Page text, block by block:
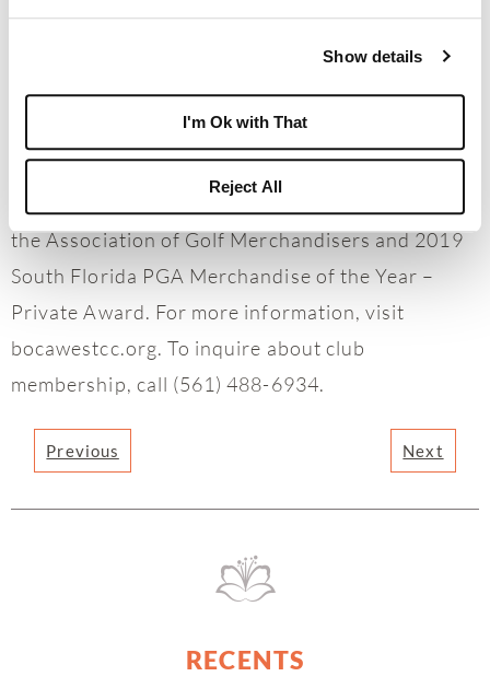
Show details
I'm Ok with That
Reject All
received a 5-Star Private Club ranking by
Platinum Clubs of America since 1997; has been
recognized since 2013 as a Distinguished World
Club by BoardRoom magazine; is a 2013 USTA
Outstanding Facility Award winner; and was
honored with the 2019 AGM Platinum Award by
the Association of Golf Merchandisers and 2019
South Florida PGA Merchandise of the Year –
Private Award. For more information, visit
bocawestcc.org. To inquire about club
membership, call (561) 488-6934.
Previous Next
RECENTS